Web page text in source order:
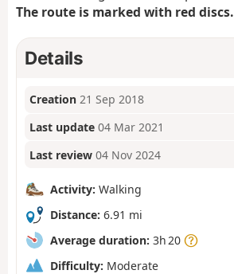
The route is marked with red discs.
Details
Creation 21 Sep 2018
Last update 04 Mar 2021
Last review 04 Nov 2024
Activity: Walking
Distance: 6.91 mi
Average duration: 3h 20
Difficulty: Moderate